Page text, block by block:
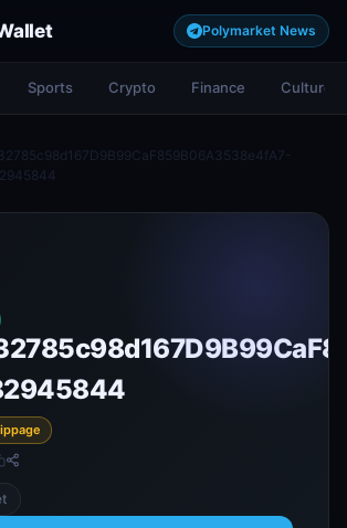
Polymarket News
Sports Crypto Finance Culture